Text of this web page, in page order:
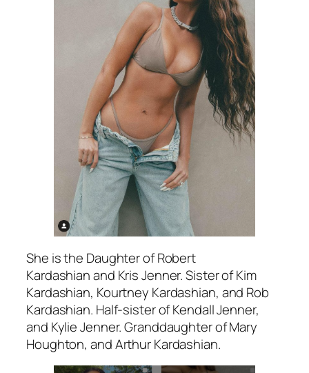
She is the Daughter of Robert
Kardashian and Kris Jenner. Sister of Kim
Kardashian, Kourtney Kardashian, and Rob
Kardashian. Half-sister of Kendall Jenner,
and Kylie Jenner. Granddaughter of Mary
Houghton, and Arthur Kardashian.